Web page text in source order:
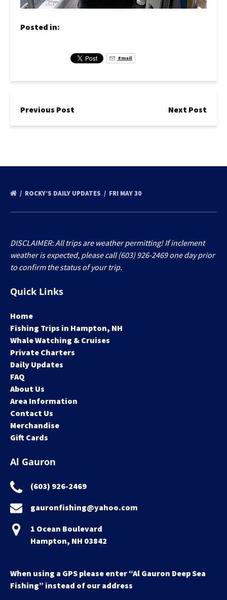
Posted in:
Email
Previous Post Next Post
ROCKY’S DAILY UPDATES FRI MAY 30
DISCLAIMER: All trips are weather permitting! If inclement
weather is expected, please call (603) 926-2469 one day prior
to confirm the status of your trip.
Quick Links
Home
Fishing Trips in Hampton, NH
Whale Watching & Cruises
Private Charters
Daily Updates
FAQ
About Us
Area Information
Contact Us
Merchandise
Gift Cards
Al Gauron
(603) 926-2469
gauronfishing@yahoo.com
1 Ocean Boulevard
Hampton, NH 03842
When using a GPS please enter “Al Gauron Deep Sea
Fishing” instead of our address